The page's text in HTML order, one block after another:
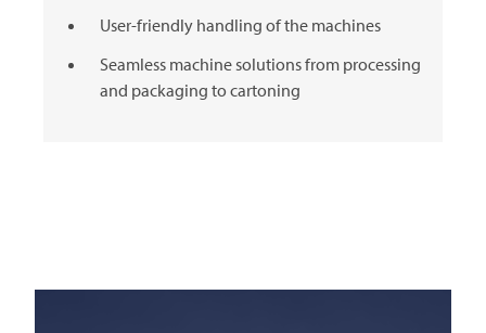
User-friendly handling of the machines
Seamless machine solutions from processing
and packaging to cartoning